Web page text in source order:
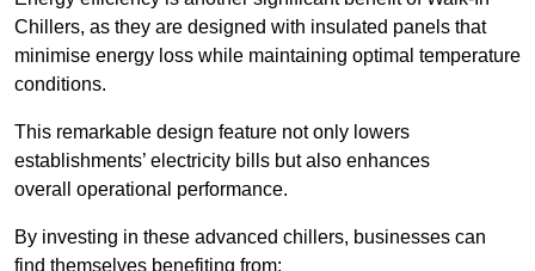
Chillers, as they are designed with insulated panels that
minimise energy loss while maintaining optimal temperature
conditions.
This remarkable design feature not only lowers
establishments’ electricity bills but also enhances
overall operational performance.
By investing in these advanced chillers, businesses can
find themselves benefiting from: